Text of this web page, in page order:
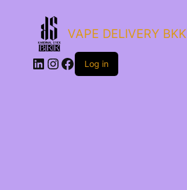
VAPE DELIVERY BKK
LinkedIn
Instagram
Facebook
Log in